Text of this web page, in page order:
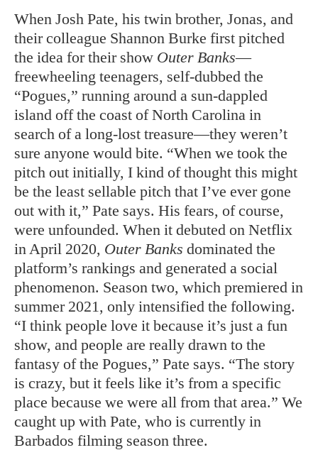
When Josh Pate, his twin brother, Jonas, and
their colleague Shannon Burke first pitched
the idea for their show Outer Banks—
freewheeling teenagers, self-dubbed the
“Pogues,” running around a sun-dappled
island off the coast of North Carolina in
search of a long-lost treasure—they weren’t
sure anyone would bite. “When we took the
pitch out initially, I kind of thought this might
be the least sellable pitch that I’ve ever gone
out with it,” Pate says. His fears, of course,
were unfounded. When it debuted on Netflix
in April 2020, Outer Banks dominated the
platform’s rankings and generated a social
phenomenon. Season two, which premiered in
summer 2021, only intensified the following.
“I think people love it because it’s just a fun
show, and people are really drawn to the
fantasy of the Pogues,” Pate says. “The story
is crazy, but it feels like it’s from a specific
place because we were all from that area.” We
caught up with Pate, who is currently in
Barbados filming season three.